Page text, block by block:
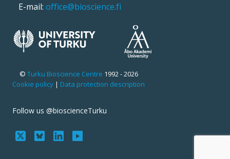
E-mail: office@bioscience.fi
© Turku Bioscience Centre 1992 - 2026
Cookie policy | Data protection description
Follow us @bioscienceTurku